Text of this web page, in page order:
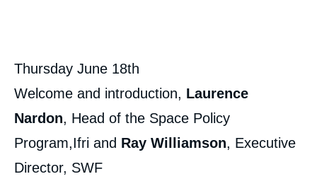
Thursday June 18th
Welcome and introduction, Laurence
Nardon, Head of the Space Policy
Program,Ifri and Ray Williamson, Executive
Director, SWF